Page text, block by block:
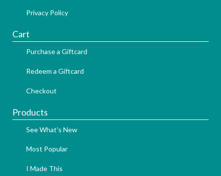
Privacy Policy
Cart
Purchase a Giftcard
Redeem a Giftcard
Checkout
Products
See What's New
Most Popular
I Made This